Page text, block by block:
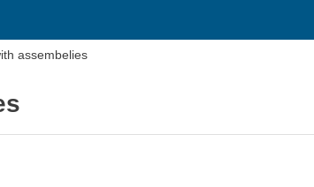
assembelies